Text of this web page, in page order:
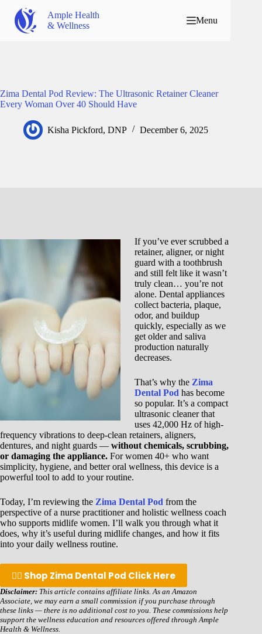
Ample Health
& Wellness
Menu
Zima Dental Pod Review: The Ultrasonic Retainer Cleaner
Every Woman Over 40 Should Have
Kisha Pickford, DNP December 6, 2025
If you’ve ever scrubbed a
retainer, aligner, or night
guard with a toothbrush
and still felt like it wasn’t
truly clean… you’re not
alone. Dental appliances
collect bacteria, plaque,
odor, and buildup
quickly, especially as we
get older and saliva
production naturally
decreases.
That’s why the Zima
Dental Pod has become
so popular. It’s a compact
ultrasonic cleaner that
uses 42,000 Hz of high-
frequency vibrations to deep-clean retainers, aligners,
dentures, and night guards — without chemicals, scrubbing,
or damaging the appliance. For women 40+ who want
simplicity, hygiene, and better oral wellness, this device is a
powerful tool to add to your routine.
Today, I’m reviewing the Zima Dental Pod from the
perspective of a nurse practitioner and holistic wellness coach
who supports midlife women. I’ll walk you through what it
does, why it’s useful during midlife changes, and how it fits
into your daily wellness routine.
👉🏾 Shop Zima Dental Pod Click Here
Disclaimer: This article contains affiliate links. As an Amazon
Associate, we may earn a small commission if you purchase through
these links — there is no additional cost to you. These commissions help
support the wellness education and resources offered through Ample
Health & Wellness.